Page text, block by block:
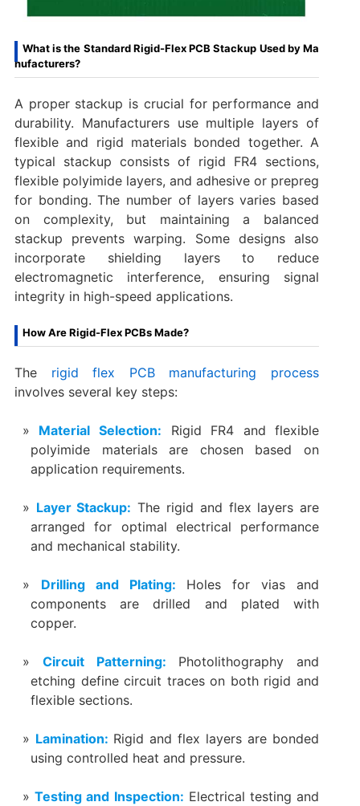
What is the Standard Rigid-Flex PCB Stackup Used by Ma
nufacturers?
A proper stackup is crucial for performance and
durability. Manufacturers use multiple layers of
flexible and rigid materials bonded together. A
typical stackup consists of rigid FR4 sections,
flexible polyimide layers, and adhesive or prepreg
for bonding. The number of layers varies based
on complexity, but maintaining a balanced
stackup prevents warping. Some designs also
incorporate shielding layers to reduce
electromagnetic interference, ensuring signal
integrity in high-speed applications.
How Are Rigid-Flex PCBs Made?
The rigid flex PCB manufacturing process
involves several key steps:
Material Selection: Rigid FR4 and flexible
polyimide materials are chosen based on
application requirements.
Layer Stackup: The rigid and flex layers are
arranged for optimal electrical performance
and mechanical stability.
Drilling and Plating: Holes for vias and
components are drilled and plated with
copper.
Circuit Patterning: Photolithography and
etching define circuit traces on both rigid and
flexible sections.
Lamination: Rigid and flex layers are bonded
using controlled heat and pressure.
Testing and Inspection: Electrical testing and